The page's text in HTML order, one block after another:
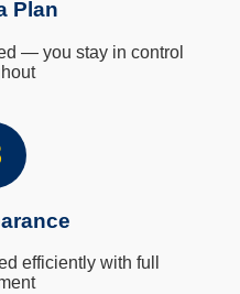
Plan
— you stay in control
efficiently with full